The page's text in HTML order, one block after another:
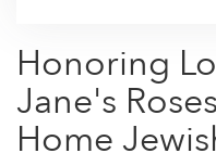
Honoring
Jane's
Home